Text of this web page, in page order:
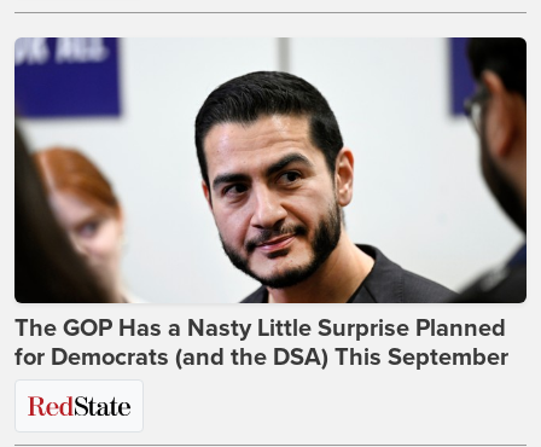
The GOP Has a Nasty Little Surprise Planned
for Democrats (and the DSA) This September